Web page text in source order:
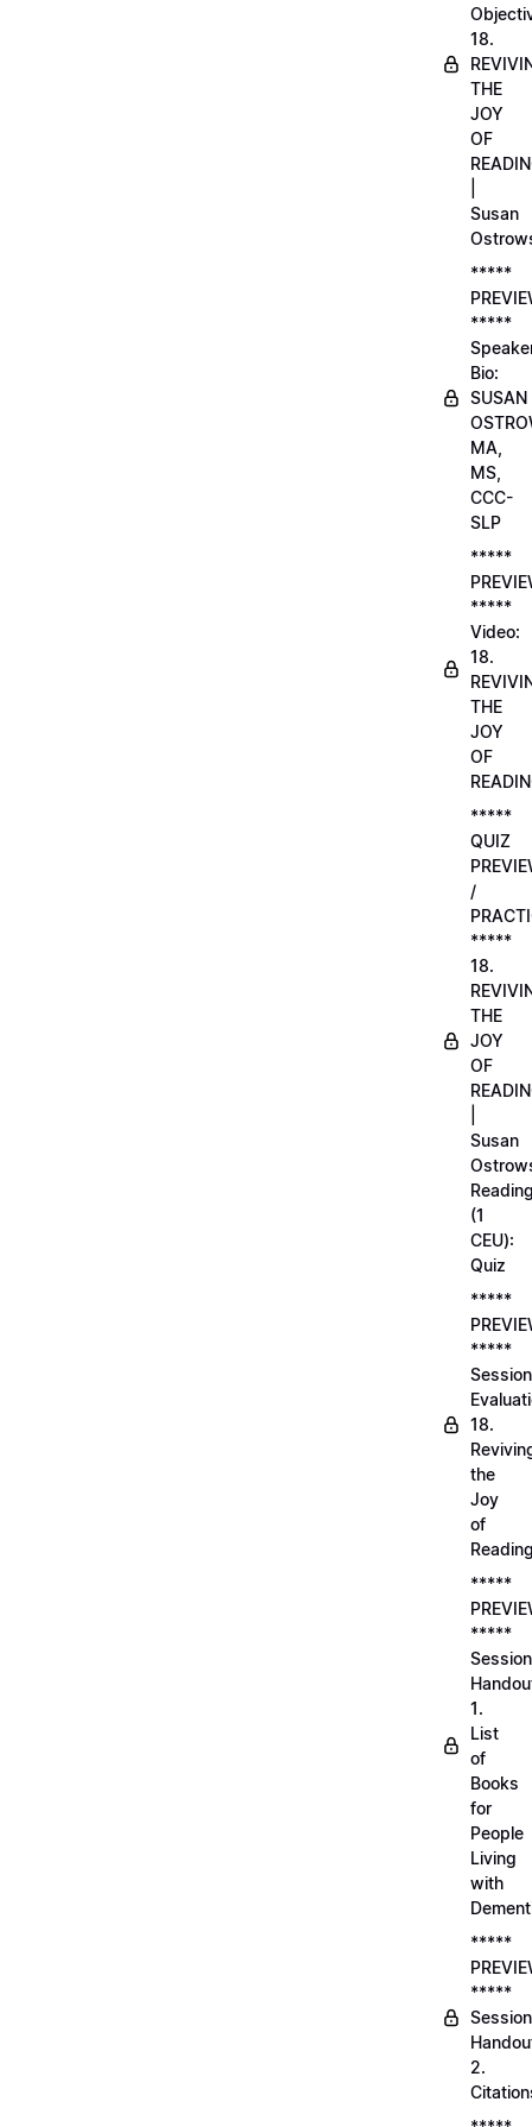
18.
THE
JOY
OF
Susan
*****
*****
Bio:
SUSAN
MA,
MS,
CCC-
SLP
*****
*****
Video:
18.
THE
JOY
OF
*****
QUIZ
/
*****
18.
THE
JOY
OF
Susan
(1
CEU):
Quiz
*****
*****
Session
18.
the
Joy
of
*****
*****
Session
1.
List
of
Books
for
People
Living
with
*****
*****
Session
2.